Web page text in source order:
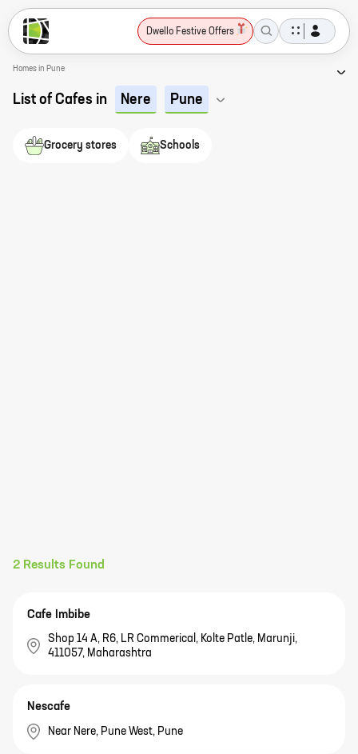
Dwello Festive Offers
Homes in Pune
List of Cafes in Nere Pune
Grocery stores Schools
2 Results Found
Cafe Imbibe
Shop 14 A, R6, LR Commerical, Kolte Patle, Marunji,
411057, Maharashtra
Nescafe
Near Nere, Pune West, Pune